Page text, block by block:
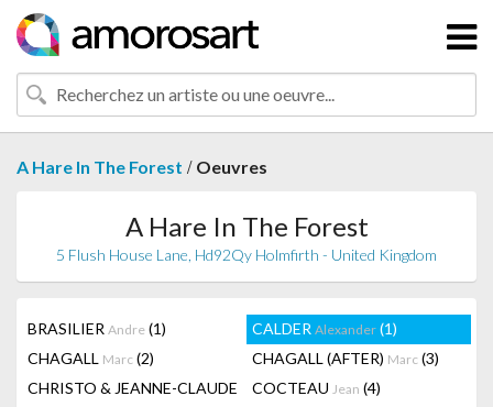
A Hare In The Forest / Oeuvres
A Hare In The Forest
5 Flush House Lane, Hd92Qy Holmfirth - United Kingdom
BRASILIER Andre (1) CALDER Alexander (1)
CHAGALL Marc (2) CHAGALL (AFTER) Marc (3)
CHRISTO & JEANNE-CLAUDE
COCTEAU Jean (4)